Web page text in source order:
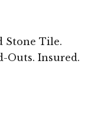
Stone Tile.
Outs. Insured.